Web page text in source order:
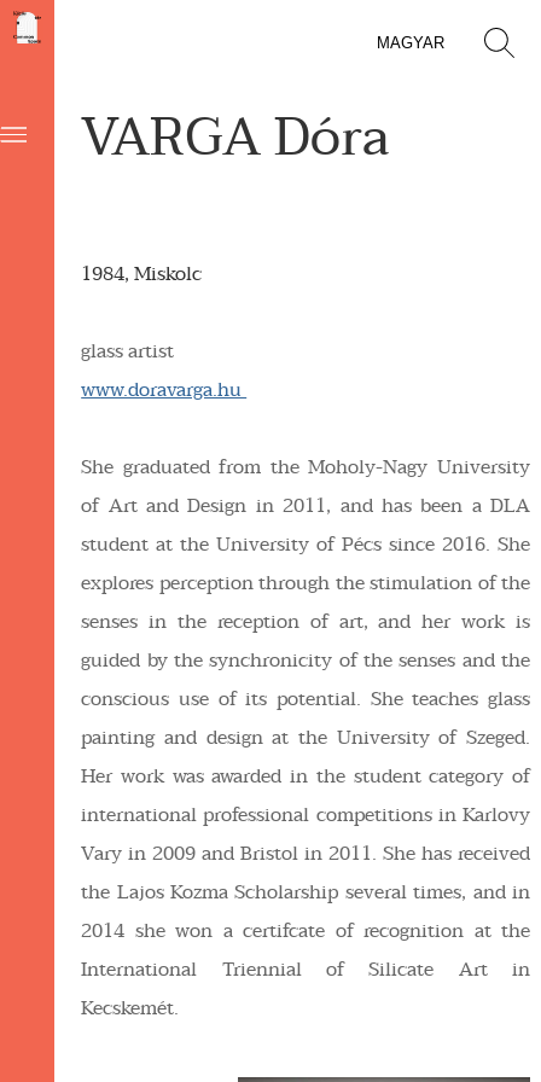
MAGYAR
VARGA Dóra
1984, Miskolc
glass artist
www.doravarga.hu
She graduated from the Moholy-Nagy University
of Art and Design in 2011, and has been a DLA
student at the University of Pécs since 2016. She
explores perception through the stimulation of the
senses in the reception of art, and her work is
guided by the synchronicity of the senses and the
conscious use of its potential. She teaches glass
painting and design at the University of Szeged.
Her work was awarded in the student category of
international professional competitions in Karlovy
Vary in 2009 and Bristol in 2011. She has received
the Lajos Kozma Scholarship several times, and in
2014 she won a certifcate of recognition at the
International Triennial of Silicate Art in
Kecskemét.